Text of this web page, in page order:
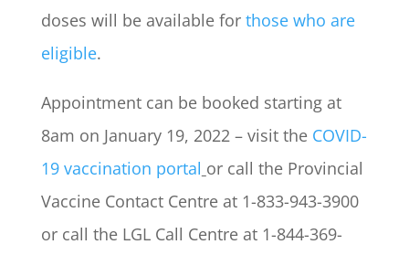
doses will be available for those who are
eligible.
Appointment can be booked starting at
8am on January 19, 2022 – visit the COVID-
19 vaccination portal or call the Provincial
Vaccine Contact Centre at 1-833-943-3900
or call the LGL Call Centre at 1-844-369-